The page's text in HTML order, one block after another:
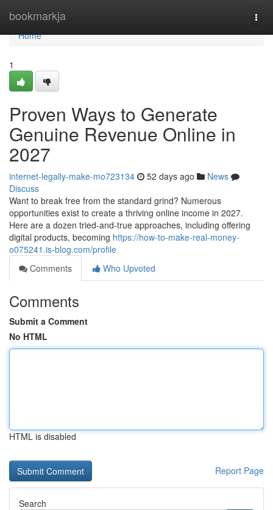
bookmarkja
Home
Home
1
Proven Ways to Generate
Genuine Revenue Online in
2027
internet-legally-make-mo723134 52 days ago
News
Discuss
Want to break free from the standard grind? Numerous
opportunities exist to create a thriving online income in 2027.
Here are a dozen tried-and-true approaches, including offering
digital products, becoming https://how-to-make-real-money-
o075241.is-blog.com/profile
Comments
Who Upvoted
Comments
Submit a Comment
No HTML
HTML is disabled
Report Page
Search